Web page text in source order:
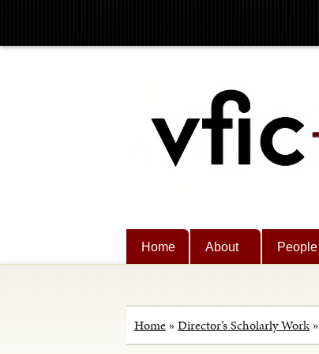
Home About People
Home »Director’s Scholarly Work»